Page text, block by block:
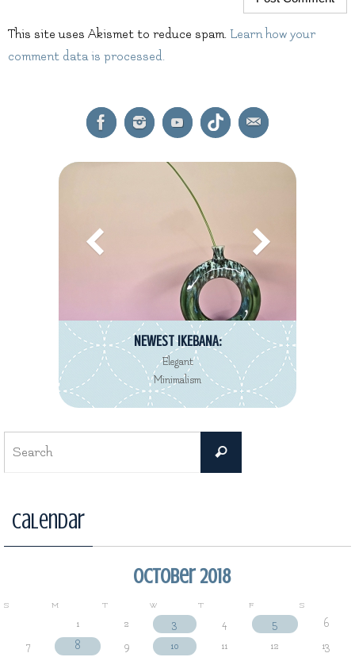
This site uses Akismet to reduce spam. Learn how your
comment data is processed.
NEWEST IKEBANA:
Elegant
Minimalism
Search
Calendar
October 2018
S M T W T F S
1 2 3 4 5
6
7
8 9 10 11 12
13